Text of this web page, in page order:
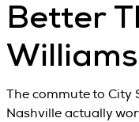
Better
The commute to
Nashville actually